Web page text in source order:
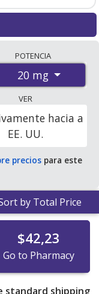
mail-order
The
20 mg is
99% off the
$11.43 per tablet
POTENCIA
20 mg
VER
hacia a
EE. UU.
preciospara este
by Total Price
$42,23
Go to Pharmacy
standard shipping